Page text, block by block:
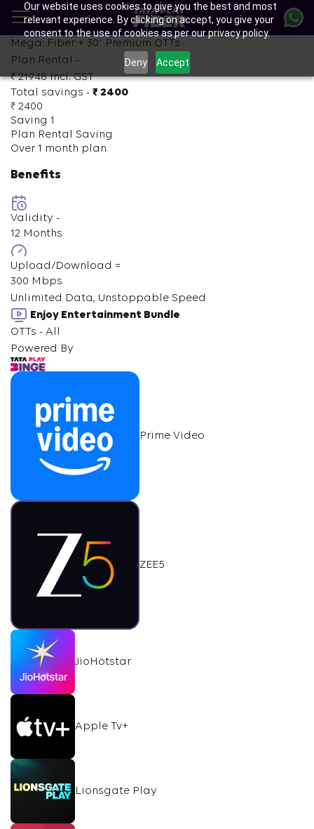
Our website uses cookies to give you the best and most
relevant experience. By clicking on accept, you give your
consent to the use of cookies as per our privacy policy.
Deny Accept
main
content
Mega: Fiber + 30 +
Premium OTTs
Plan Rental -
₹ 21948Incl. GST
Total savings - ₹ 2400
₹ 2400
Saving 1
Plan Rental Saving
Over 1 month plan
Benefits
Validity -
12 Months
Upload/Download =
300 Mbps
Unlimited Data, Unstoppable Speed
Enjoy Entertainment Bundle
OTTs - All
Powered By
Prime Video
ZEE5
JioHotstar
Apple Tv+
Lionsgate Play